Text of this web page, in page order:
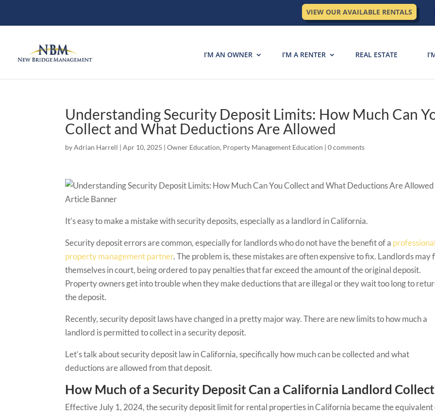
VIEW OUR AVAILABLE RENTALS
I’M AN OWNER I’M A RENTER REAL ESTATE
Understanding Security Deposit Limits: How Much Can
Collect and What Deductions Are Allowed
byAdrian Harrell |Apr 10, 2025 |Owner Education, Property Management Education |0 comments
It’s easy to make a mistake with security deposits, especially as a landlord in California.
Security deposit errors are common, especially for landlords who do not have the benefit of a professional
property management partner. The problem is, these mistakes are often expensive to fix. Landlords may
themselves in court, being ordered to pay penalties that far exceed the amount of the original deposit.
Property owners get into trouble when they make deductions that are illegal or they wait too long to
the deposit.
Recently, security deposit laws have changed in a pretty major way. There are new limits to how much a
landlord is permitted to collect in a security deposit.
Let’s talk about security deposit law in California, specifically how much can be collected and what
deductions are allowed from that deposit.
How Much of a Security Deposit Can a California Landlord
Effective July 1, 2024, the security deposit limit for rental properties in California became the equivalent